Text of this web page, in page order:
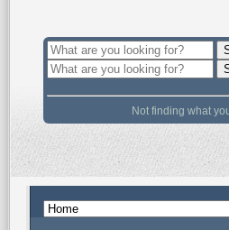
Not finding what